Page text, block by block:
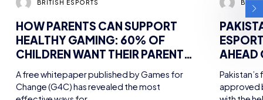
BRITISH ESPORTS
HOW PARENTS CAN SUPPORT
HEALTHY GAMING: 60% OF
CHILDREN WANT THEIR PARENTS
MORE INVOLVED IN HOBBY,
FINDS NEW WHITEPAPER
SUPPORTED BY TENCENT
A free whitepaper published by Games for
Change (G4C) has revealed the most
AHEAD
approved